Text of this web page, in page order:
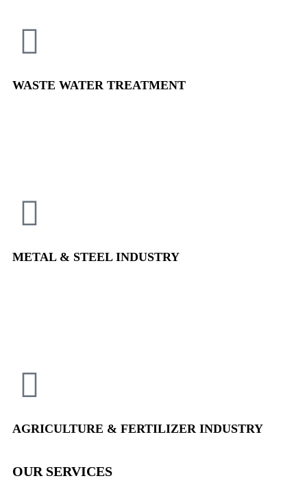
WASTE WATERTREATMENT
METAL & STEELINDUSTRY
AGRICULTURE & FERTILIZERINDUSTRY
OUR SERVICES